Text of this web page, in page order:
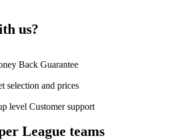
us?
Back Guarantee
selection and prices
level Customer support
League teams